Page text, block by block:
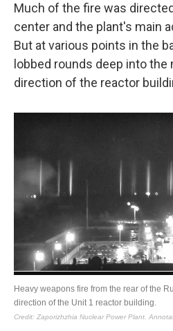
Much of the fire was
center and the plant's main
But at various points in the
lobbed rounds deep into
direction of the reactor